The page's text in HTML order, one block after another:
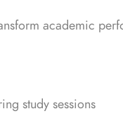
academic
study sessions